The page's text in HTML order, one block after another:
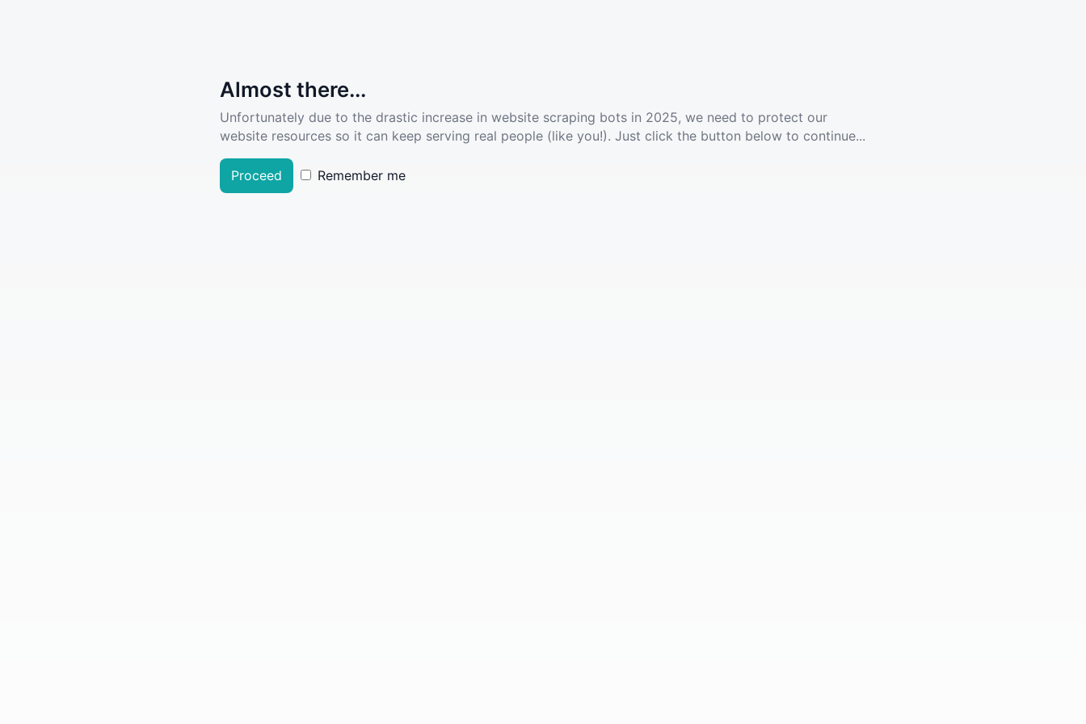
Almost there...
Unfortunately due to the drastic increase in website scraping bots in 2025, we need to protect our
website resources so it can keep serving real people (like you!). Just click the button below to continue...
Proceed Remember me